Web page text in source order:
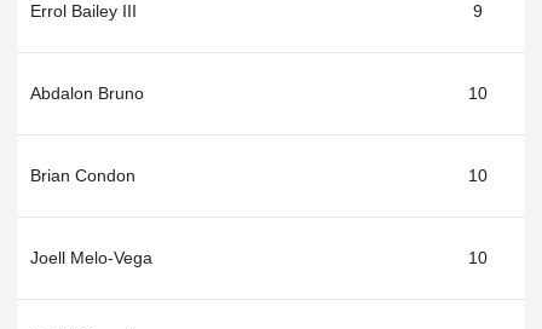
Errol Bailey III 9
Abdalon Bruno 10
Brian Condon 10
Joell Melo-Vega 10